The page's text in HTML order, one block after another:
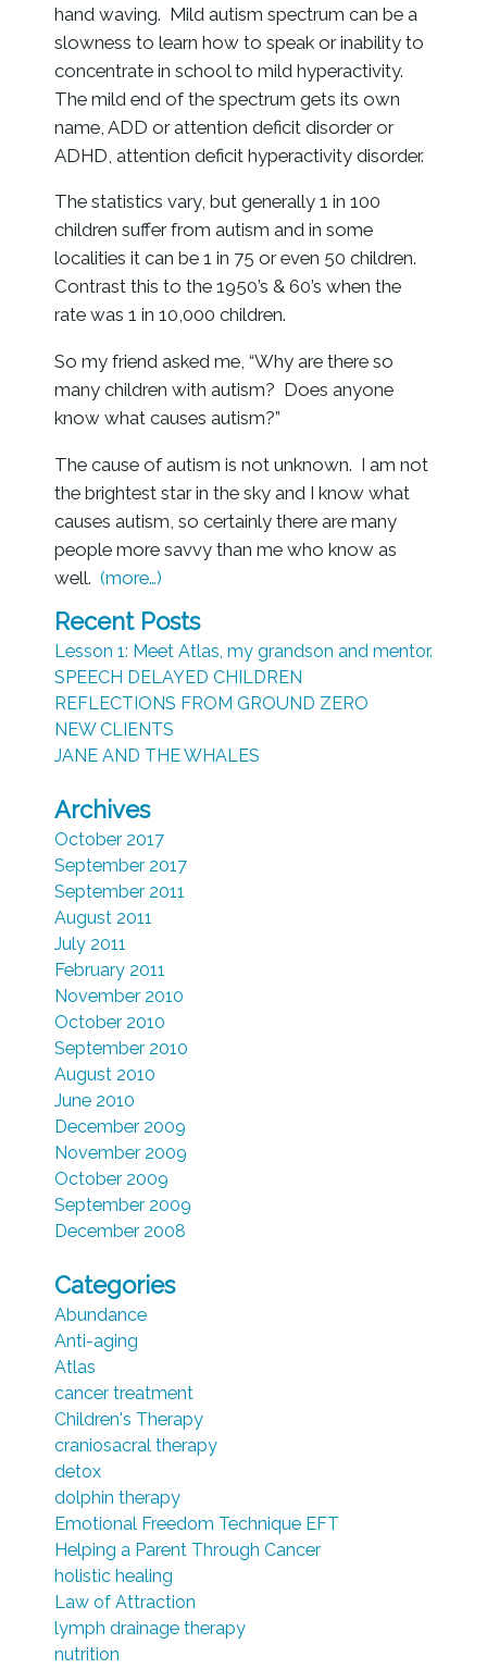
hand waving. Mild autism spectrum can be a
slowness to learn how to speak or inability to
concentrate in school to mild hyperactivity.
The mild end of the spectrum gets its own
name, ADD or attention deficit disorder or
ADHD, attention deficit hyperactivity disorder.
The statistics vary, but generally 1 in 100
children suffer from autism and in some
localities it can be 1 in 75 or even 50 children.
Contrast this to the 1950’s & 60’s when the
rate was 1 in 10,000 children.
So my friend asked me, “Why are there so
many children with autism? Does anyone
know what causes autism?”
The cause of autism is not unknown. I am not
the brightest star in the sky and I know what
causes autism, so certainly there are many
people more savvy than me who know as
well. (more…)
Recent Posts
Lesson 1: Meet Atlas, my grandson and mentor.
SPEECH DELAYED CHILDREN
REFLECTIONS FROM GROUND ZERO
NEW CLIENTS
JANE AND THE WHALES
Archives
October 2017
September 2017
September 2011
August 2011
July 2011
February 2011
November 2010
October 2010
September 2010
August 2010
June 2010
December 2009
November 2009
October 2009
September 2009
December 2008
Categories
Abundance
Anti-aging
Atlas
cancer treatment
Children's Therapy
craniosacral therapy
detox
dolphin therapy
Emotional Freedom Technique EFT
Helping a Parent Through Cancer
holistic healing
Law of Attraction
lymph drainage therapy
nutrition